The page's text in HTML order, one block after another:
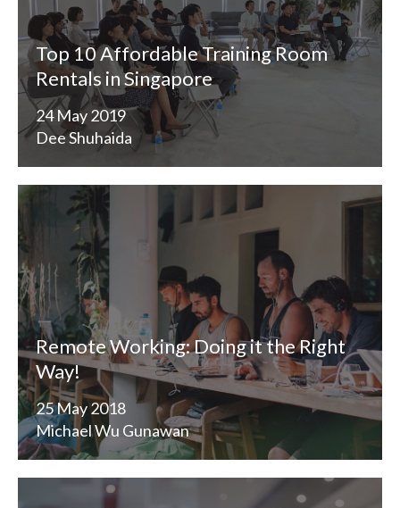
Top 10 Affordable Training Room
Rentals in Singapore
24 May 2019
Dee Shuhaida
Remote Working: Doing it the Right
Way!
25 May 2018
Michael Wu Gunawan